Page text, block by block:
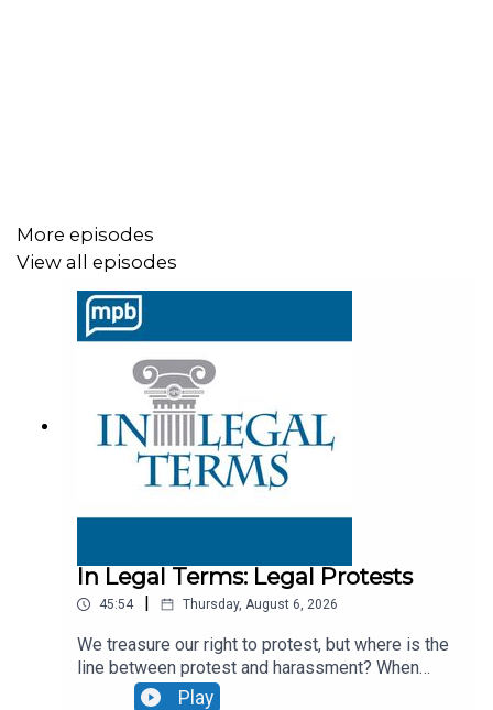
In Legal Terms: Traffic Stops
In Legal Terms: DUI
podcast
Rotten Tomatoes Capricorn One
just released the second tranche
of records under PURSUE. The first tranche was
released on May 8, 2026.
More episodes
View all episodes
In Legal Terms: Legal Protests
45:54 Thursday, August 6, 2026
We treasure our right to protest, but where is the
line between protest and harassment? When
does your right to speak your mind turn into a
Play